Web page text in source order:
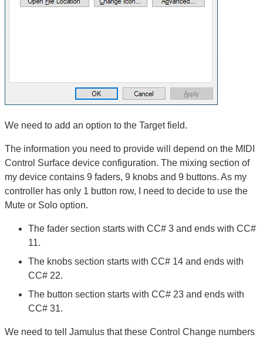
We need to add an option to the Target field.
The information you need to provide will depend on the MIDI
Control Surface device configuration. The mixing section of
my device contains 9 faders, 9 knobs and 9 buttons. As my
controller has only 1 button row, I need to decide to use the
Mute or Solo option.
The fader section starts with CC# 3 and ends with CC#
11.
The knobs section starts with CC# 14 and ends with
CC# 22.
The button section starts with CC# 23 and ends with
CC# 31.
We need to tell Jamulus that these Control Change numbers